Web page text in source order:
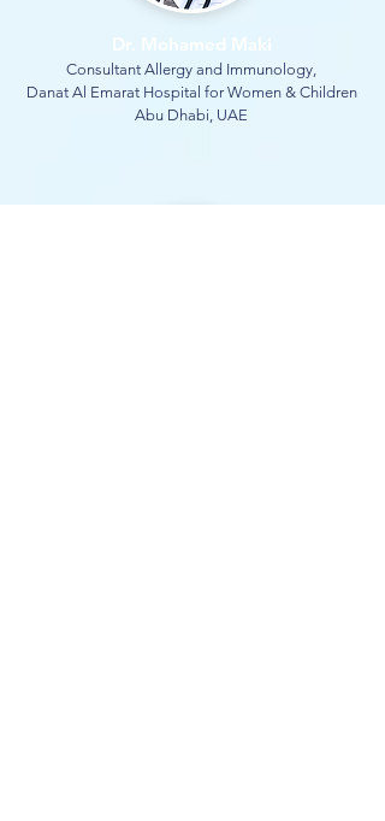
Dr. Mohamed Maki
Consultant Allergy and Immunology,
Danat Al Emarat Hospital for Women & Children
Abu Dhabi, UAE